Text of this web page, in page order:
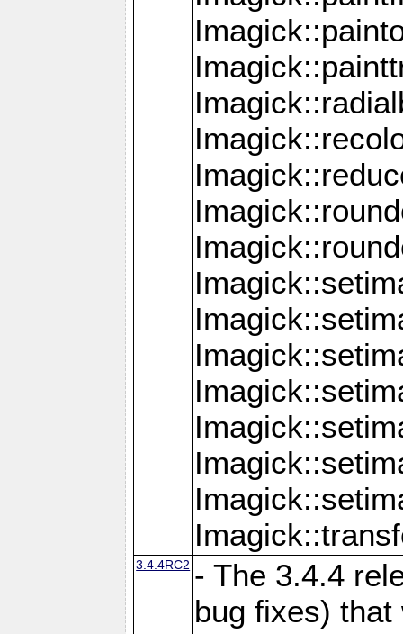
3.4.4RC2 - The 3.4.4
bug fixes)